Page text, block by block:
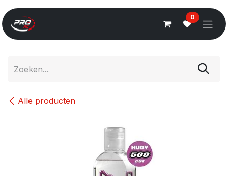
Overslaan naar inhoud
0
Alle producten